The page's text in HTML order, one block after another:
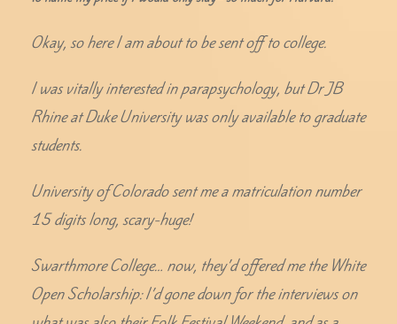
Okay, so here I am about to be sent off to college.
I was vitally interested in parapsychology, but Dr JB
Rhine at Duke University was only available to graduate
students.
University of Colorado sent me a matriculation number
15 digits long, scary-huge!
Swarthmore College… now, they’d offered me the White
Open Scholarship: I’d gone down for the interviews on